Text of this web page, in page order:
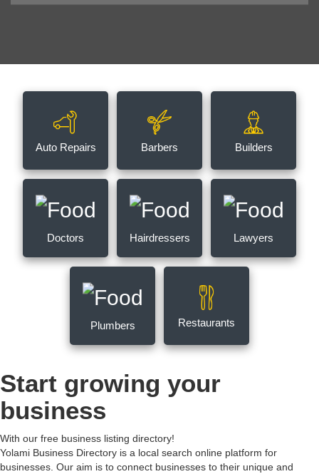
Auto Repairs Barbers Builders
Doctors Hairdressers Lawyers
Plumbers Restaurants
Start growing your
business
With our free business listing directory!
Yolami Business Directory is a local search online platform for
businesses. Our aim is to connect businesses to their unique and